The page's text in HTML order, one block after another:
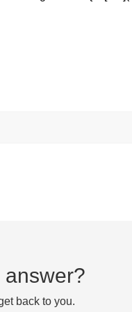
answer?
back to you.